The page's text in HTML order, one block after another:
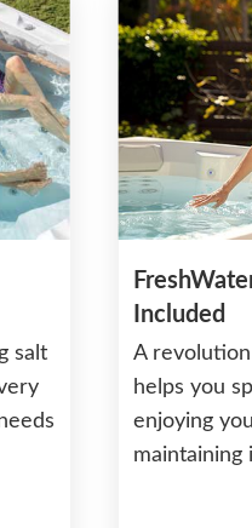
salt
Included
A
helps you
enjoying
maintaining